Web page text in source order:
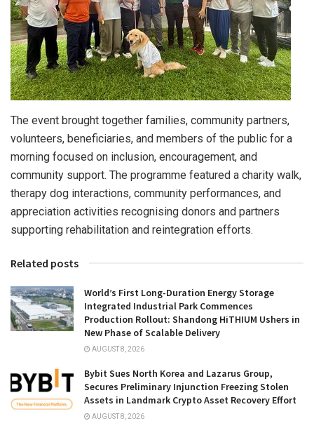
The event brought together families, community partners,
volunteers, beneficiaries, and members of the public for a
morning focused on inclusion, encouragement, and
community support. The programme featured a charity walk,
therapy dog interactions, community performances, and
appreciation activities recognising donors and partners
supporting rehabilitation and reintegration efforts.
Related posts
World’s First Long-Duration Energy Storage
Integrated Industrial Park Commences
Production Rollout: Shandong HiTHIUM Ushers in
New Phase of Scalable Delivery
AUGUST 8, 2026
Bybit Sues North Korea and Lazarus Group,
Secures Preliminary Injunction Freezing Stolen
Assets in Landmark Crypto Asset Recovery Effort
AUGUST 8, 2026